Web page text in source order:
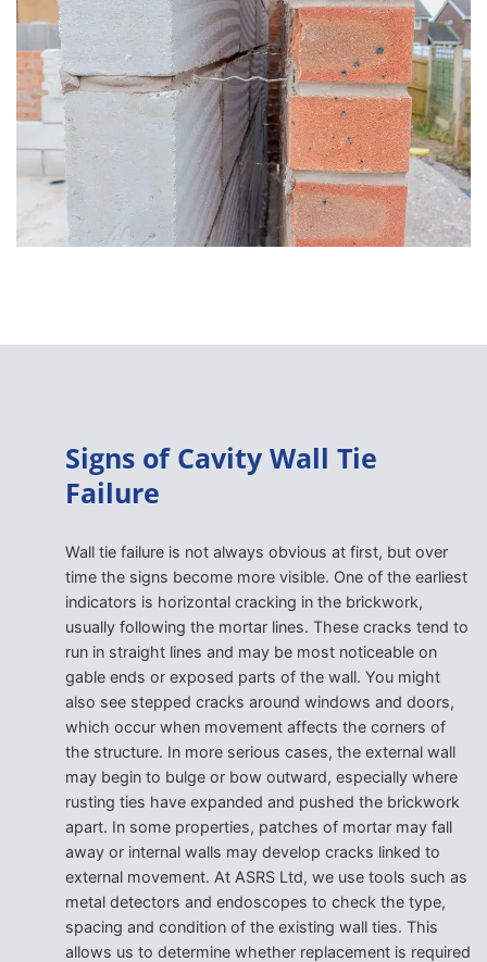
Signs of Cavity Wall Tie
Failure
Wall tie failure is not always obvious at first, but over
time the signs become more visible. One of the earliest
indicators is horizontal cracking in the brickwork,
usually following the mortar lines. These cracks tend to
run in straight lines and may be most noticeable on
gable ends or exposed parts of the wall. You might
also see stepped cracks around windows and doors,
which occur when movement affects the corners of
the structure. In more serious cases, the external wall
may begin to bulge or bow outward, especially where
rusting ties have expanded and pushed the brickwork
apart. In some properties, patches of mortar may fall
away or internal walls may develop cracks linked to
external movement. At ASRS Ltd, we use tools such as
metal detectors and endoscopes to check the type,
spacing and condition of the existing wall ties. This
allows us to determine whether replacement is required